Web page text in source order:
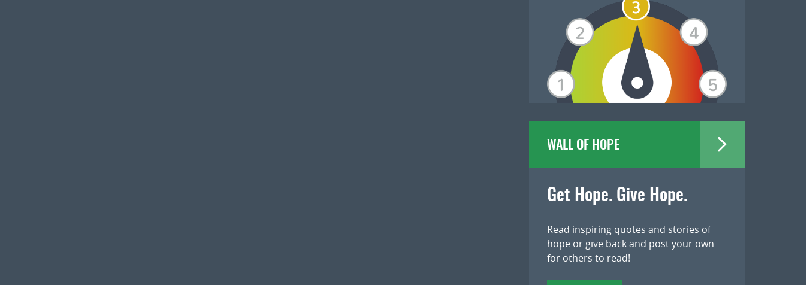
WALL OF HOPE
Get Hope. Give Hope.
Read inspiring quotes and stories of
hope or give back and post your own
for others to read!